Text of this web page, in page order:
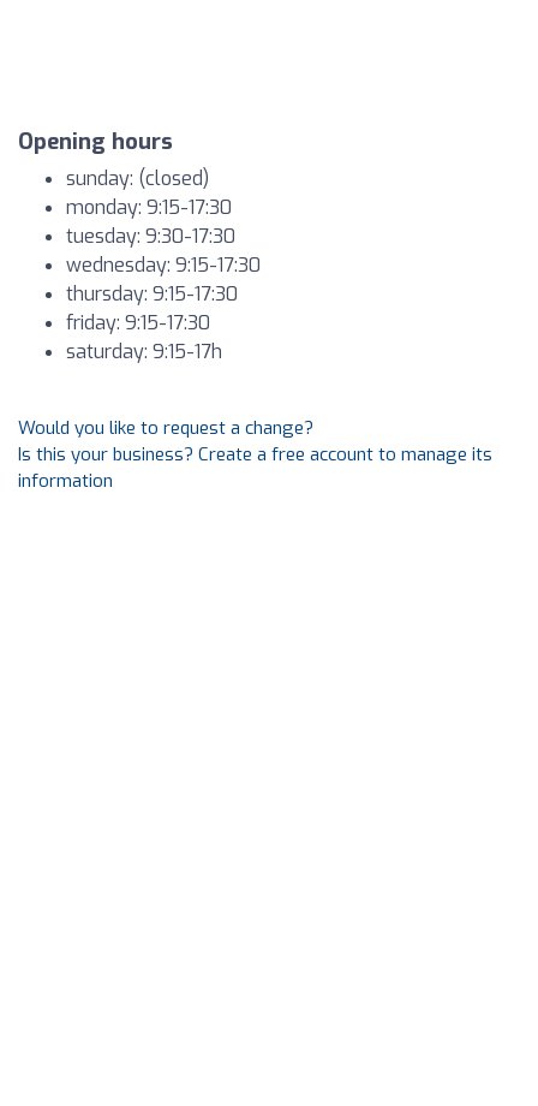
Opening hours
sunday: (closed)
monday: 9:15-17:30
tuesday: 9:30-17:30
wednesday: 9:15-17:30
thursday: 9:15-17:30
friday: 9:15-17:30
saturday: 9:15-17h
Would you like to request a change?
Is this your business? Create a free account to manage its
information